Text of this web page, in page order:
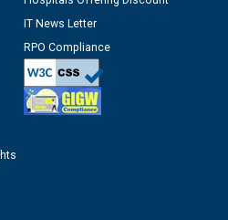
Verification at the
of Assistant Lineman
Limited, Vadodara declared
upto 02-03-2028
IT News Letter
RPO Compliance